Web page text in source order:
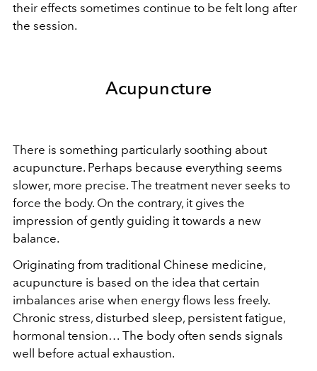
their effects sometimes continue to be felt long after
the session.
Acupuncture
There is something particularly soothing about
acupuncture. Perhaps because everything seems
slower, more precise. The treatment never seeks to
force the body. On the contrary, it gives the
impression of gently guiding it towards a new
balance.
Originating from traditional Chinese medicine,
acupuncture is based on the idea that certain
imbalances arise when energy flows less freely.
Chronic stress, disturbed sleep, persistent fatigue,
hormonal tension… The body often sends signals
well before actual exhaustion.